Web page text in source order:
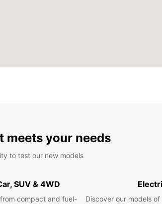
meets your needs
to test our new models
SUV & 4WD
compact and fuel-
Discover our models